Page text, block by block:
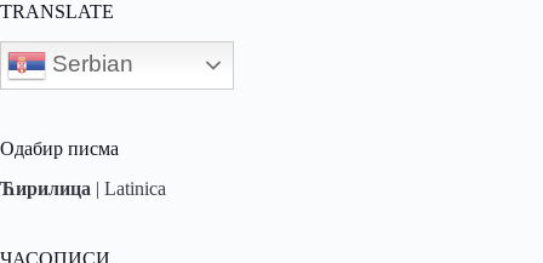
TRANSLATE
Serbian
Одабир писма
Ћирилица | Latinica
ЧАСОПИСИ